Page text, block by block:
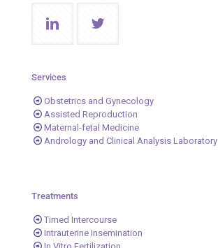
Services
Obstetrics and Gynecology
Assisted Reproduction
Maternal-fetal Medicine
Andrology and Clinical Analysis Laboratory
Treatments
Timed Intercourse
Intrauterine Insemination